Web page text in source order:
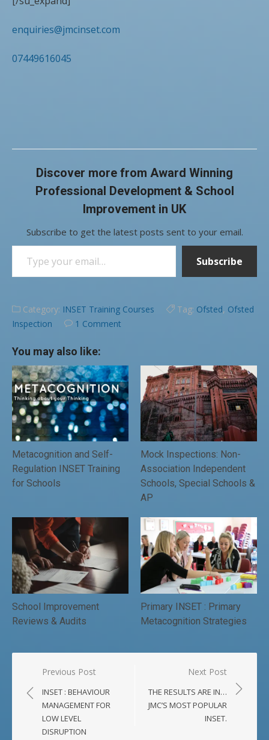
enquiries@jmcinset.com
07449616045
Discover more from Award Winning
Professional Development & School
Improvement in UK
Subscribe to get the latest posts sent to your email.
Type your email…
Subscribe
Category: INSET Training Courses Tag: Ofsted, Ofsted
Inspection
1 Comment
You may also like:
Metacognition and Self-
Regulation INSET Training
for Schools
Mock Inspections: Non-
Association Independent
Schools, Special Schools &
AP
School Improvement
Reviews & Audits
Primary INSET : Primary
Metacognition Strategies
Post
navigation
Previous Post
INSET : BEHAVIOUR
MANAGEMENT FOR
LOW LEVEL
DISRUPTION
Next Post
THE RESULTS ARE IN…
JMC’S MOST POPULAR
INSET.